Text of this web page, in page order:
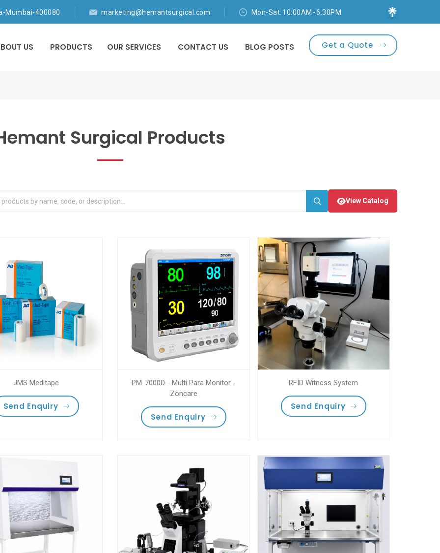
Mumbai-400080 marketing@hemantsurgical.com Mon-Sat: 10:00AM - 6:30PM
US PRODUCTS OUR SERVICES CONTACT US BLOG POSTS Get a Quote
Surgical Products
View Catalog
JMS Meditape
Send Enquiry
PM-7000D - Multi Para Monitor -
Zoncare
Send Enquiry
RFID Witness System
Send Enquiry